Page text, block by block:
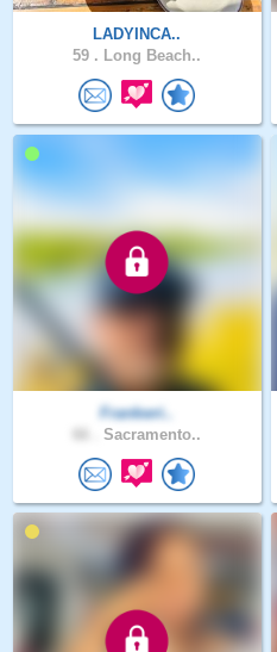
LADYINCA..
59 . Long Beach..
Frankwri..
Sacramento..